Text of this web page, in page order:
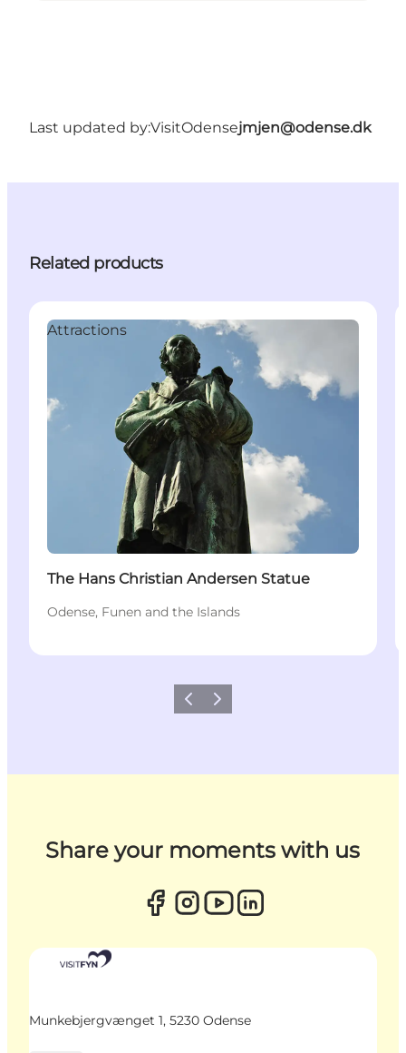
Last updated by:VisitOdensejmjen@odense.dk
Related products
Attractions
The Hans Christian Andersen Statue
Odense, Funen and the Islands
Previous
Next
Share your moments with us
Munkebjergvænget 1, 5230 Odense